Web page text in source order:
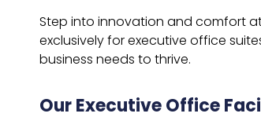
Step into innovation and comfort
exclusively for executive office
business needs to thrive.
Our Executive Office